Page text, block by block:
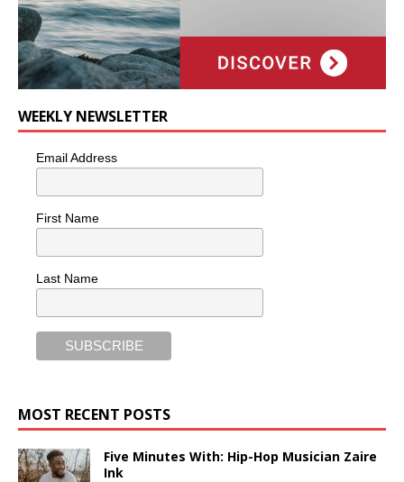
WEEKLY NEWSLETTER
Email Address
First Name
Last Name
MOST RECENT POSTS
Five Minutes With: Hip-Hop Musician Zaire
Ink